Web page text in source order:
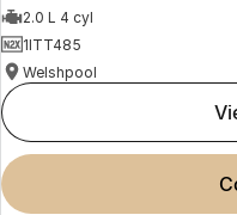
2.0 L 4 cyl
1ITT485
Welshpool